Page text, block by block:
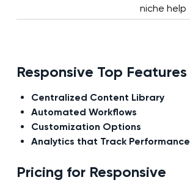
niche help
Responsive Top Features
Centralized Content Library
Automated Workflows
Customization Options
Analytics that Track Performance
Pricing for Responsive